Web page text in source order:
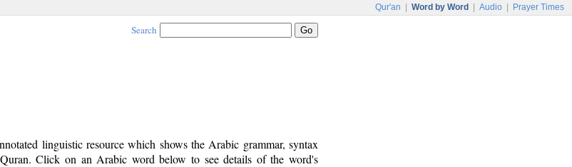
Qur'an Word by Word Audio Prayer Times
Search
linguistic resource which shows the Arabic grammar, syntax
Click on an Arabic word below to see details of the word's